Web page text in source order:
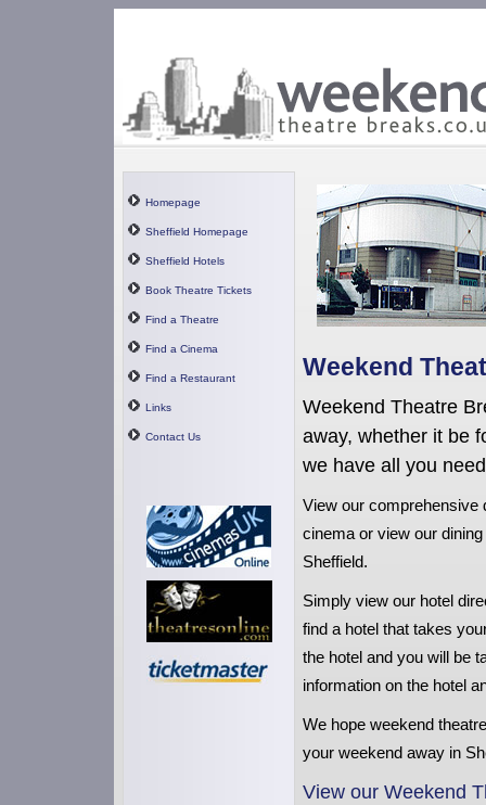
Homepage
Sheffield Homepage
Sheffield Hotels
Book Theatre Tickets
Find a Theatre
Find a Cinema
Find a Restaurant
Links
Contact Us
Weekend
Weekend Theatre
away, whether it be
we have all you
View our comprehensive
cinema or view our
Sheffield.
Simply view our hotel
find a hotel that takes
the hotel and you will be
information on the hotel
We hope weekend
your weekend away in
View our Weekend